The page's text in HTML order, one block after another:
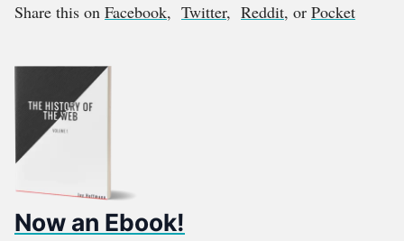
Share this on Facebook, Twitter, Reddit, or Pocket
Now an Ebook!